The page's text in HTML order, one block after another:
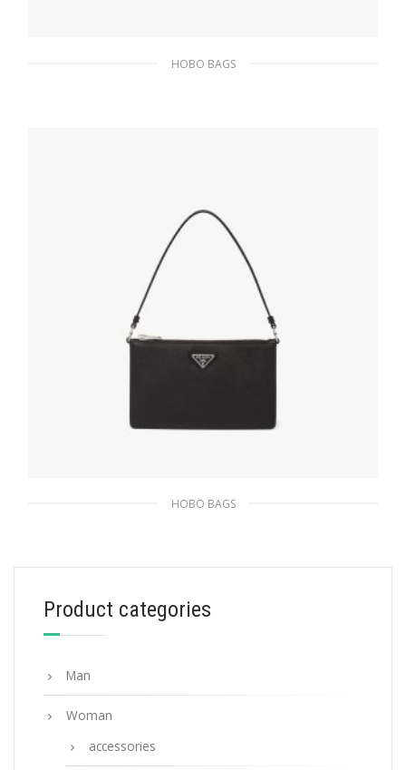
HOBO BAGS
HOBO BAGS
254.40$
ADD TO BASKET
Product categories
Man
Woman
accessories